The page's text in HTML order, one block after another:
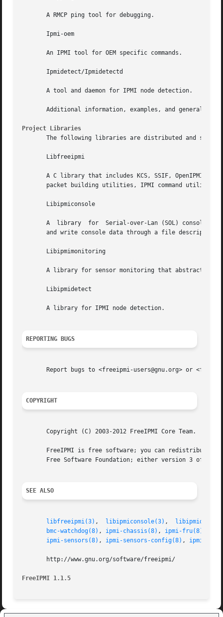
       A RMCP ping tool for debugging.
       Ipmi-oem
       An IPMI tool for OEM specific commands.
       Ipmidetect/Ipmidetectd
       A tool and daemon for IPMI node detection.
Additional information, examples, and general
Project Libraries
The following libraries are distributed and
       Libfreeipmi
A C library that includes KCS, SSIF, OpenIPMI Linux, and Solaris BMC
packet building utilities, IPMI command
       Libipmiconsole
       A  library  for	Serial-over-Lan (SOL) console access. SOL console access is abstracted into a file descriptor interface, so users may read
       and write console data through a file descriptor.
       Libipmimonitoring
A library for sensor monitoring that abstracts
       Libipmidetect
       A library for IPMI node detection.
REPORTING BUGS
Report bugs to <freeipmi-users@gnu.org> or
COPYRIGHT
       Copyright (C) 2003-2012 FreeIPMI Core Team.
FreeIPMI is free software; you can redistribute
Free Software Foundation; either version 3 of the
SEE ALSO
libfreeipmi(3) libipmiconsole(3) ,
bmc-watchdog(8) , ipmi-chassis(8) , ipmi-fru(8)
ipmi-sensors(8) , ipmi-sensors-config(8) ,
       http://www.gnu.org/software/freeipmi/
FreeIPMI 1.1.5